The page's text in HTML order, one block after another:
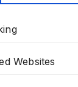
Websites